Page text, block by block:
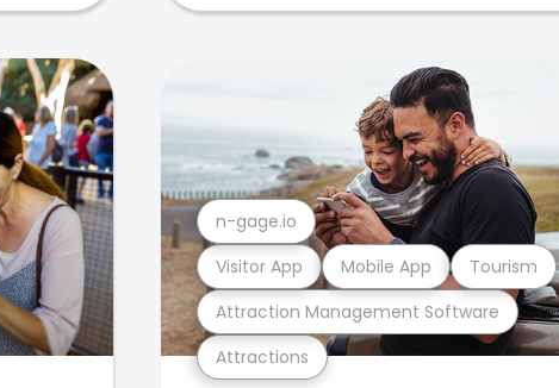
Attractions
Attraction Management Software
Visitor App Mobile App Tourism
n-gage.io